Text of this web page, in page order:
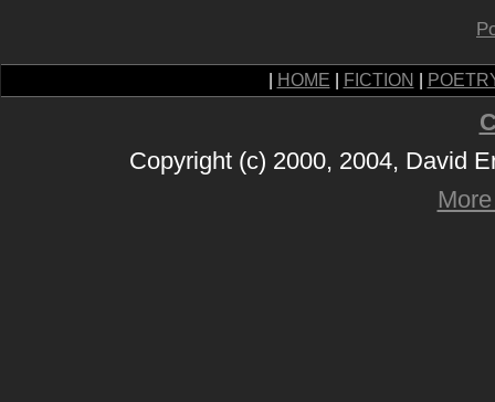
HOME FICTION
Copyright (c) 2000, 2004, David